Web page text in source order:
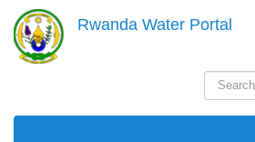
main
content
Rwanda Water Portal
Search
MAIN